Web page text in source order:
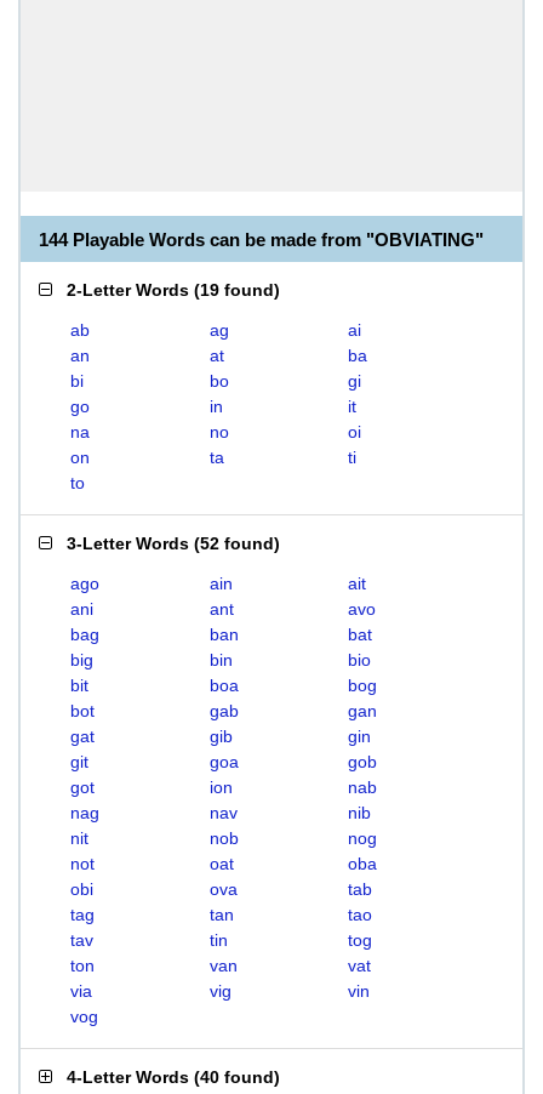
144 Playable Words can be made from "OBVIATING"
2-Letter Words (19 found)
ab ag
ai
an
at
ba
bi
bo
gi
go
in
it
na
no
oi
on
ta
ti
to
3-Letter Words (52 found)
ago ain
ait
ani
ant
avo
bag
ban
bat
big
bin
bio
bit
boa
bog
bot
gab
gan
gat
gib
gin
git
goa
gob
got
ion
nab
nag
nav
nib
nit
nob
nog
not
oat
oba
obi
ova
tab
tag
tan
tao
tav
tin
tog
ton
van
vat
via
vig
vin
vog
4-Letter Words (40 found)